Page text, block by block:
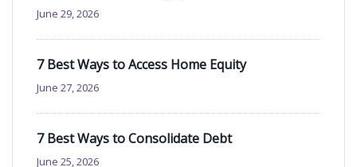
June 29, 2026
7 Best Ways to Access Home Equity
June 27, 2026
7 Best Ways to Consolidate Debt
June 25, 2026